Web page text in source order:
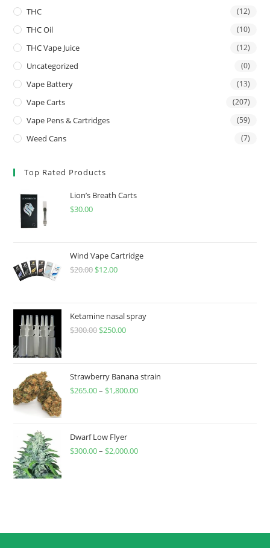
THC (12)
THC Oil (10)
THC Vape Juice (12)
Uncategorized (0)
Vape Battery (13)
Vape Carts (207)
Vape Pens & Cartridges (59)
Weed Cans (7)
Top Rated Products
Lion’s Breath Carts
$30.00
Wind Vape Cartridge
$20.00 $12.00
Ketamine nasal spray
$300.00 $250.00
Strawberry Banana strain
$265.00– $1,800.00
Dwarf Low Flyer
$300.00– $2,000.00